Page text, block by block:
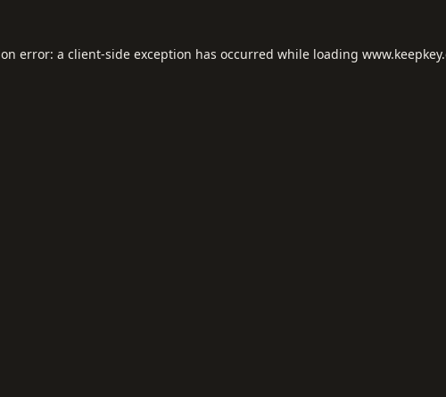
error: a client-side exception has occurred while loading